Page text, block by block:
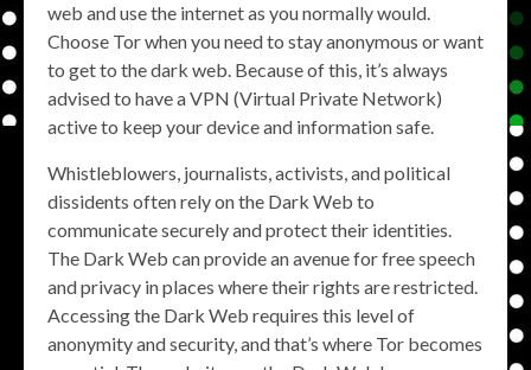
web and use the internet as you normally would.
Choose Tor when you need to stay anonymous or want
to get to the dark web. Because of this, it’s always
advised to have a VPN (Virtual Private Network)
active to keep your device and information safe.
Whistleblowers, journalists, activists, and political
dissidents often rely on the Dark Web to
communicate securely and protect their identities.
The Dark Web can provide an avenue for free speech
and privacy in places where their rights are restricted.
Accessing the Dark Web requires this level of
anonymity and security, and that’s where Tor becomes